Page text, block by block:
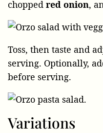
chopped red onion,
Toss, then taste and
serving. Optionally,
before serving.
Variations